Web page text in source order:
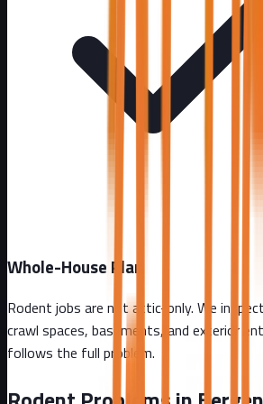
Whole-House Plan
Rodent jobs are not attic-only. We
crawl spaces, basements, and exterior
follows the full problem.